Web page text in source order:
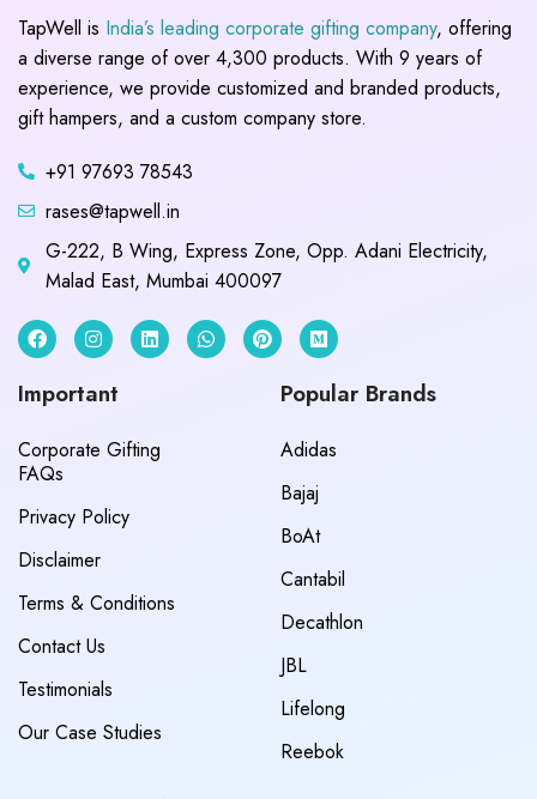
TapWell is India’s leading corporate gifting company, offering
a diverse range of over 4,300 products. With 9 years of
experience, we provide customized and branded products,
gift hampers, and a custom company store.
+91 97693 78543
rases@tapwell.in
G-222, B Wing, Express Zone, Opp. Adani Electricity,
Malad East, Mumbai 400097
Important
Corporate Gifting
FAQs
Privacy Policy
Disclaimer
Terms & Conditions
Contact Us
Testimonials
Our Case Studies
Popular Brands
Adidas
Bajaj
BoAt
Cantabil
Decathlon
JBL
Lifelong
Reebok